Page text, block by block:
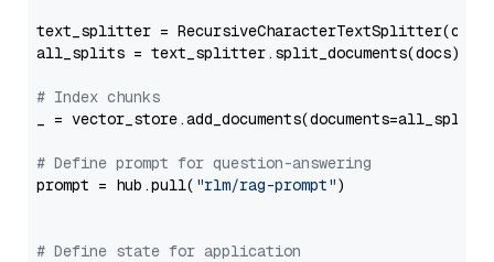
text_splitter =
all_splits = text_splitter.split_documents(docs)
# Index chunks
_ = vector_store.add_documents(documents=all_splits)
# Define prompt for question-answering
prompt = hub.pull( "rlm/rag-prompt")
# Define state for application